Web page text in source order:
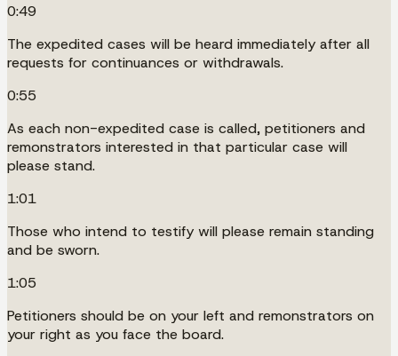
0:49
The expedited cases will be heard immediately after all
requests for continuances or withdrawals.
0:55
As each non-expedited case is called, petitioners and
remonstrators interested in that particular case will
please stand.
1:01
Those who intend to testify will please remain standing
and be sworn.
1:05
Petitioners should be on your left and remonstrators on
your right as you face the board.